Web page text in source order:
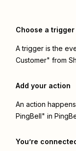
Choose a trigger
A trigger is the
Customer" from
Add your action
An action
PingBell" in
You’re